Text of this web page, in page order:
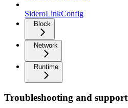
SideroLinkConfig
Block
Network
Runtime
Troubleshooting and support